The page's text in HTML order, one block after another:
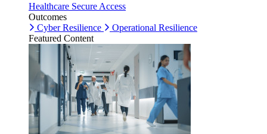
Healthcare Secure Access
Outcomes
Cyber Resilience
Operational Resilience
Featured Content